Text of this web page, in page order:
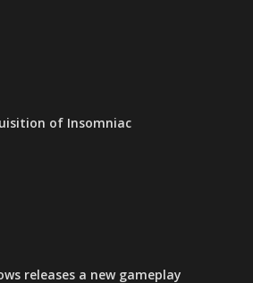
of Insomniac
releases a new gameplay